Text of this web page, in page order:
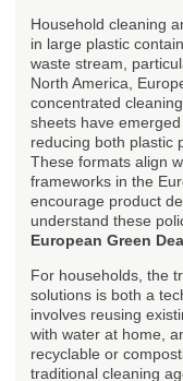
Household cleaning
in large plastic
waste stream,
North America,
concentrated
sheets have
reducing both plastic
These formats align
frameworks in the
encourage product
understand these
European Green
For households, the
solutions is both a
involves reusing
with water at home,
recyclable or
traditional cleaning